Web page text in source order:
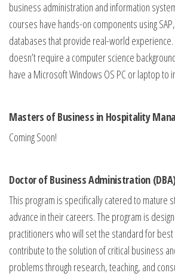
business administration and information
courses have hands-on components using
databases that provide real-world experience.
doesn’t require a computer science
have a Microsoft Windows OS PC or laptop to
Masters of Business in Hospitality
Coming Soon!
Doctor of Business Administration
This program is specifically catered to mature
advance in their careers. The program is
practitioners who will set the standard for
contribute to the solution of critical business
problems through research, teaching, and